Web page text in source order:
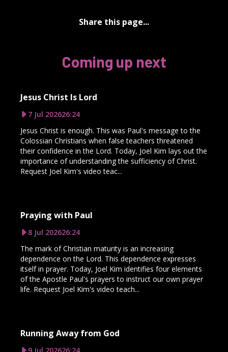
Share this page...
Coming up next
Jesus Christ Is Lord
7 Jul 202626:24
Jesus Christ is enough. This was Paul's message to the
Colossian Christians when false teachers threatened
their confidence in the Lord. Today, Joel Kim lays out the
importance of understanding the sufficiency of Christ.
Request Joel Kim's video teac...
Praying with Paul
8 Jul 202626:24
The mark of Christian maturity is an increasing
dependence on the Lord. This dependence expresses
itself in prayer. Today, Joel Kim identifies four elements
of the Apostle Paul's prayers to instruct our own prayer
life. Request Joel Kim's video teach...
Running Away from God
9 Jul 202626:24